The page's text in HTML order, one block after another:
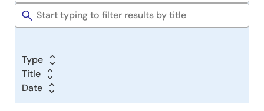
board, cellular modules, and necessary software tools like
e2 studio, FreeRTOS, Python, and OpenSSL. It also
provides step-by-step instructions for AWS
update procedures. The document supports versions
v202210.01-LTS-rx-1.1.3 and later, with notes on hardware
module replacements due to product discontinuation.
Jun 14, 2024
Type
Title
Date